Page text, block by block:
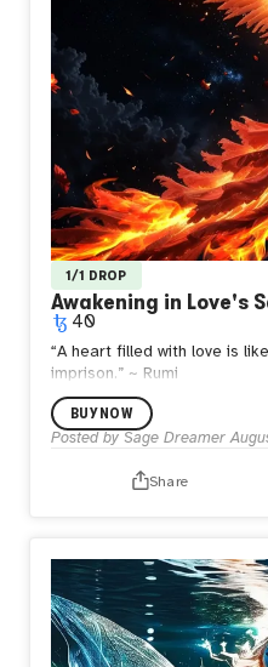
1/1 DROP
Awakening in Love's
40
“A heart filled with love is
imprison.” ~ Rumi
BUY NOW
Posted by Sage Dreamer
Share